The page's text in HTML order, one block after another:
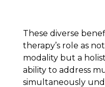
These diverse
therapy’s role as
modality but a
ability to address
simultaneously